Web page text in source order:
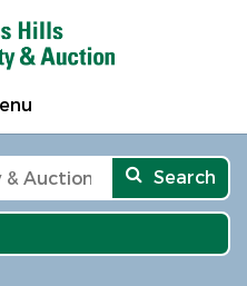
Search